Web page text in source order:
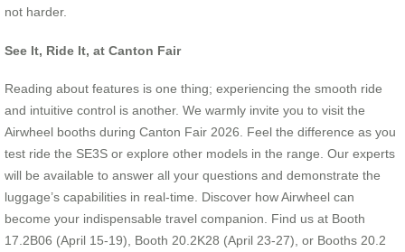
not harder.
See It, Ride It, at Canton Fair
Reading about features is one thing; experiencing the smooth ride
and intuitive control is another. We warmly invite you to visit the
Airwheel booths during Canton Fair 2026. Feel the difference as you
test ride the SE3S or explore other models in the range. Our experts
will be available to answer all your questions and demonstrate the
luggage’s capabilities in real-time. Discover how Airwheel can
become your indispensable travel companion. Find us at Booth
17.2B06 (April 15-19), Booth 20.2K28 (April 23-27), or Booths 20.2